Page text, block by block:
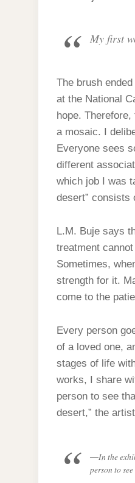
My first
The brush
at the National
hope.
a mosaic. I
Everyone sees
different
which job I was
desert” consists
L.M. Buje says
treatment
Sometimes,
strength for it.
come to the
Every person
of a loved one,
stages of life
works, I share
person to see
desert,” the
In the
person to